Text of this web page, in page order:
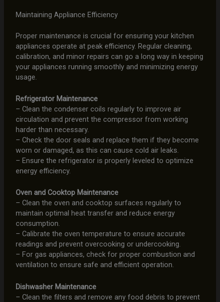
Maintaining Appliance Efficiency
Proper maintenance is crucial for ensuring your kitchen
appliances operate at peak efficiency. Regular cleaning,
calibration, and minor repairs can go a long way in keeping
your appliances running smoothly and minimizing energy
usage.
Refrigerator Maintenance
– Clean the condenser coils regularly to improve air
circulation and prevent the compressor from working
harder than necessary.
– Check the door seals and replace them if they become
worn or damaged, as this can cause cold air leaks.
– Ensure the refrigerator is properly leveled to optimize
energy efficiency.
Oven and Cooktop Maintenance
– Clean the oven and cooktop surfaces regularly to
maintain optimal heat transfer and reduce energy
consumption.
– Calibrate the oven temperature to ensure accurate
readings and prevent overcooking or undercooking.
– For gas appliances, check for proper combustion and
ventilation to ensure safe and efficient operation.
Dishwasher Maintenance
– Clean the filters and remove any food debris to prevent